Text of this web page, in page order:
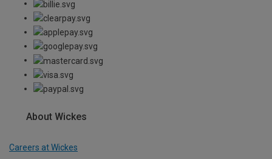
About Wickes
Careers at Wickes